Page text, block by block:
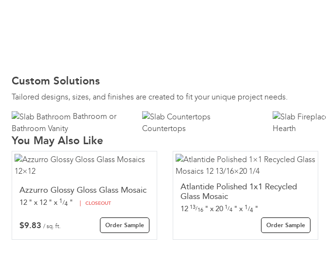
Custom Solutions
Tailored designs, sizes, and finishes are created to fit your unique project needs.
Bathroom or
Bathroom Vanity
Countertops
Hearth
You May Also Like
Azzurro Glossy Gloss Glass Mosaic
12 " x 12 " x 1 /4 " CLOSEOUT
$9.83 / sq. ft. Order Sample
Atlantide Polished 1x1 Recycled
Glass Mosaic
12 13/16 " x20 1 /4 " x 1 /4 "
Order Sample